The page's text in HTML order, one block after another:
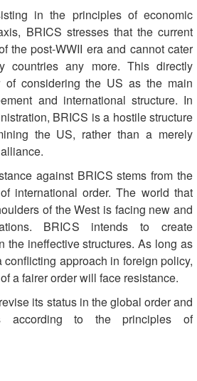
in the principles of economic
BRICS stresses that the current
the post-WWII era and cannot cater
countries any more. This directly
of considering the US as the main
and international structure. In
BRICS is a hostile structure
the US, rather than a merely
against BRICS stems from the
international order. The world that
of the West is facing new and
BRICS intends to create
the ineffective structures. As long as
conflicting approach in foreign policy,
a fairer order will face resistance.
its status in the global order and
according to the principles of